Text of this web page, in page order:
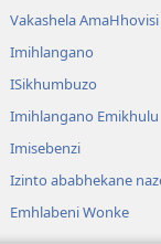
Vakashela
Imihlangano
ISikhumbuzo
Imihlangano Emikhulu
Imisebenzi
Izinto ababhekane
Emhlabeni Wonke